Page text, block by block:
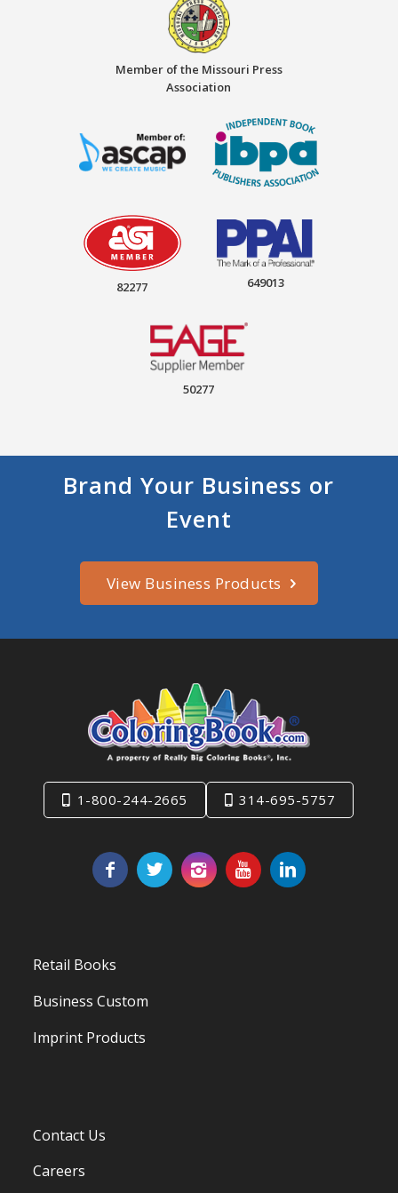
Member of the Missouri Press
Association
82277 649013
50277
Brand Your Business or
Event
View Business Products
1-800-244-2665 314-695-5757
Retail Books
Business Custom
Imprint Products
Contact Us
Careers